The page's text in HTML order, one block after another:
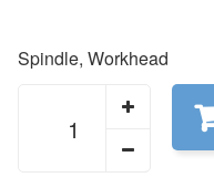
Spindle, Workhead
quantity